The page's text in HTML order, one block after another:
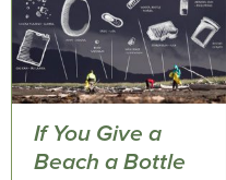
If You Give a
Beach a Bottle